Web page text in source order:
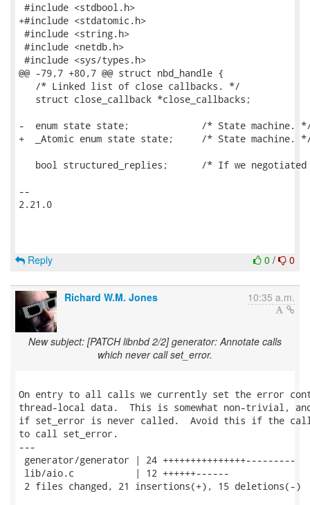
#include <stdbool.h>
+#include <stdatomic.h>
#include <string.h>
#include <netdb.h>
#include <sys/types.h>
@@ -79,7 +80,7 @@ struct nbd_handle {
   /* Linked list of close callbacks. */
   struct close_callback *close_callbacks;
-  enum state state;             /* State machine.
+  _Atomic enum state state;     /* State machine.
bool structured_replies;      /* If we
--
2.21.0
0 / 0
Reply
Richard W.M. Jones 10:35 a.m.
New subject: [PATCH libnbd 2/2] generator: Annotate calls
which never call set_error.
On entry to all calls we currently set the error
thread-local data.  This is somewhat non-trivial,
if set_error is never called.  Avoid this if the call
to call set_error.
---
generator/generator | 24 +++++++++++++++---------
lib/aio.c           | 12 ++++++------
2 files changed, 21 insertions(+), 15 deletions(-)